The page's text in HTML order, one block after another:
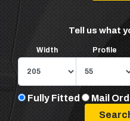
Tell us what
Width Profile
Fully Fitted Mail